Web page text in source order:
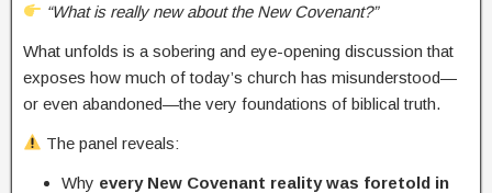
“What is really new about the New Covenant?”
What unfolds is a sobering and eye-opening discussion that
exposes how much of today’s church has misunderstood—
or even abandoned—the very foundations of biblical truth.
The panel reveals:
Why every New Covenant reality was foretold in